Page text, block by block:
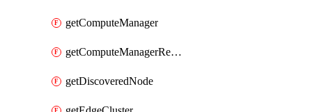
getComputeManager
getComputeManagerRealization
getDiscoveredNode